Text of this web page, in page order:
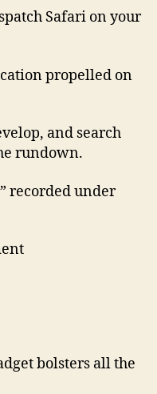
Safari on your
propelled on
and search
rundown.
recorded under
bolsters all the